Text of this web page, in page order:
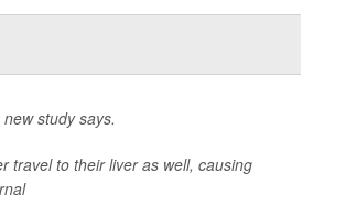
new study says.
travel to their liver as well, causing